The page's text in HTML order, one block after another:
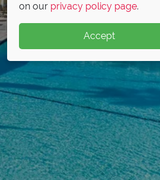
on our privacy policy page.
Accept